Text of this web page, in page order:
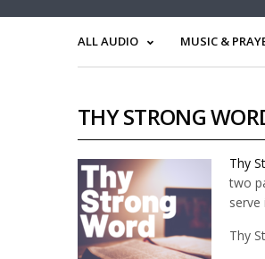
ALL AUDIO MUSIC &
THY STRONG
Thy
two
serve
Thy